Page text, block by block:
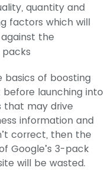
quantity and
factors which will
the
of boosting
launching into
that may drive
information and
correct, then the
Google’s 3-pack
will be wasted.